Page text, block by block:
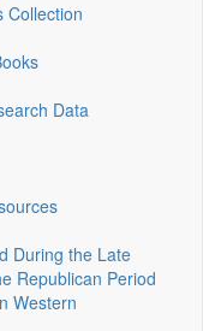
Collection
Data
During the Late
Republican Period
Western